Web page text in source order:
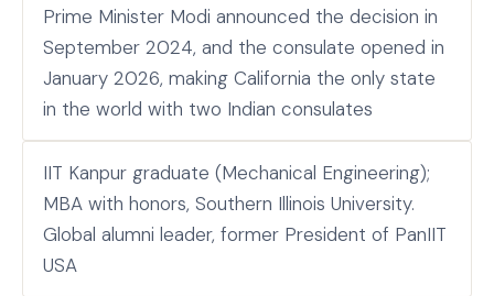
Prime Minister Modi announced the decision in
September 2024, and the consulate opened in
January 2026, making California the only state
in the world with two Indian consulates
IIT Kanpur graduate (Mechanical Engineering);
MBA with honors, Southern Illinois University.
Global alumni leader, former President of PanIIT
USA